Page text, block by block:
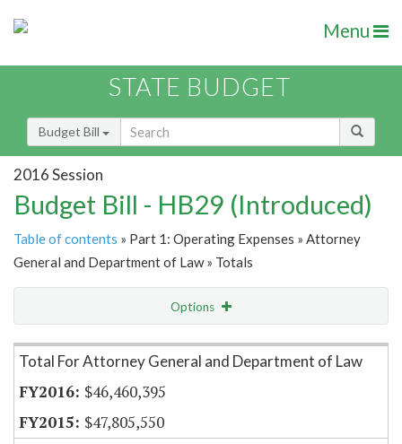
Menu
STATE BUDGET
Budget Bill
2016 Session
Budget Bill - HB29 (Introduced)
Table of contents » Part 1: Operating Expenses » Attorney
General and Department of Law » Totals
Options
Item Lookup
Total For Attorney General and Department of Law
$46,460,395
$47,805,550